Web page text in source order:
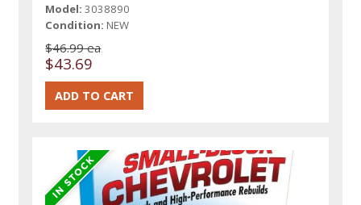
Model: 3038890
Condition: NEW
$46.99 ea
$43.69